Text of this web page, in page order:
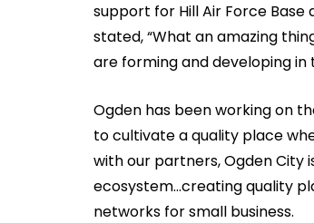
support for Hill Air Force
stated, “What an amazing
are forming and developing
Ogden has been working on
to cultivate a quality place
with our partners, Ogden
ecosystem…creating quality
networks for small business.